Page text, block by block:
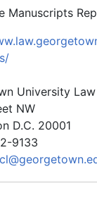
Manuscripts
University
NW
D.C. 20001
9133